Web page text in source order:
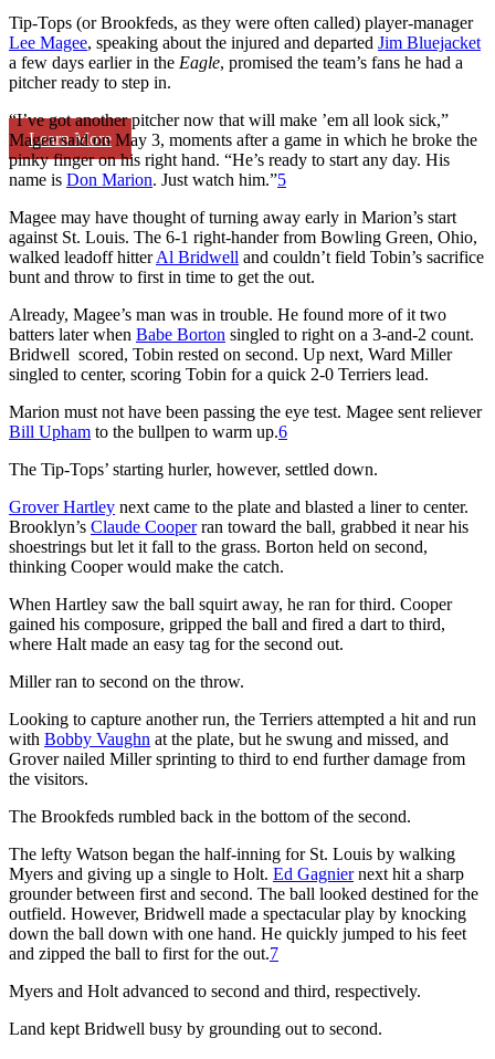
Learn More
Tip-Tops (or Brookfeds, as they were often called) player-manager
Lee Magee, speaking about the injured and departed Jim Bluejacket
a few days earlier in the Eagle, promised the team’s fans he had a
pitcher ready to step in.
“I’ve got another pitcher now that will make ’em all look sick,”
Magee said on May 3, moments after a game in which he broke the
pinky finger on his right hand. “He’s ready to start any day. His
name is Don Marion. Just watch him.”5
Magee may have thought of turning away early in Marion’s start
against St. Louis. The 6-1 right-hander from Bowling Green, Ohio,
walked leadoff hitterAl Bridwell and couldn’t field Tobin’s sacrifice
bunt and throw to first in time to get the out.
Already, Magee’s man was in trouble. He found more of it two
batters later when Babe Borton singled to right on a 3-and-2 count.
Bridwell scored, Tobin rested on second. Up next, Ward Miller
singled to center, scoring Tobin for a quick 2-0 Terriers lead.
Marion must not have been passing the eye test. Magee sent reliever
Bill Upham to the bullpen to warm up.6
The Tip-Tops’ starting hurler, however, settled down.
Grover Hartley next came to the plate and blasted a liner to center.
Brooklyn’s Claude Cooperran toward the ball, grabbed it near his
shoestrings but let it fall to the grass. Borton held on second,
thinking Cooper would make the catch.
When Hartley saw the ball squirt away, he ran for third. Cooper
gained his composure, gripped the ball and fired a dart to third,
where Halt made an easy tag for the second out.
Miller ran to second on the throw.
Looking to capture another run, the Terriers attempted a hit and run
with Bobby Vaughn at the plate, but he swung and missed, and
Grover nailed Miller sprinting to third to end further damage from
the visitors.
The Brookfeds rumbled back in the bottom of the second.
The lefty Watson began the half-inning for St. Louis by walking
Myers and giving up a single to Holt. Ed Gagniernext hit a sharp
grounder between first and second. The ball looked destined for the
outfield. However, Bridwell made a spectacular play by knocking
down the ball down with one hand. He quickly jumped to his feet
and zipped the ball to first for the out.7
Myers and Holt advanced to second and third, respectively.
Land kept Bridwell busy by grounding out to second.